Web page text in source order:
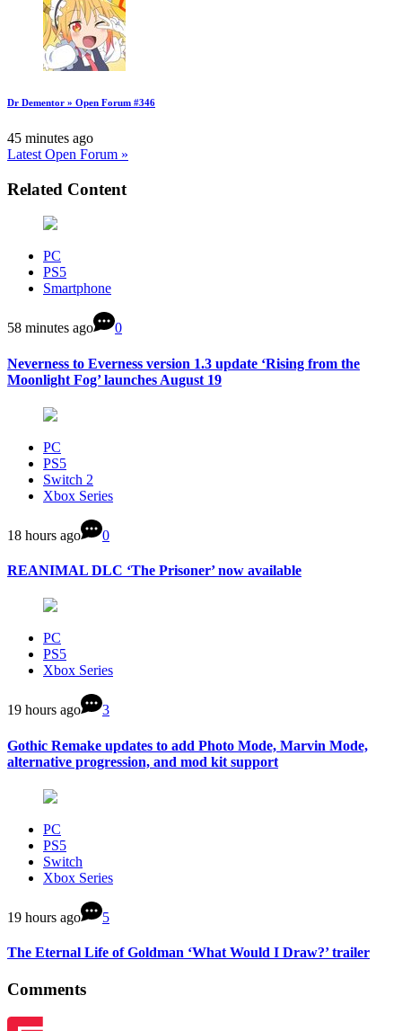
Dr Dementor » Open Forum #346
45 minutes ago
Latest Open Forum »
Related Content
PC
PS5
Smartphone
58 minutes ago 0
Neverness to Everness version 1.3 update ‘Rising from the
Moonlight Fog’ launches August 19
PC
PS5
Switch 2
Xbox Series
18 hours ago 0
REANIMAL DLC ‘The Prisoner’ now available
PC
PS5
Xbox Series
19 hours ago 3
Gothic Remake updates to add Photo Mode, Marvin Mode,
alternative progression, and mod kit support
PC
PS5
Switch
Xbox Series
19 hours ago 5
The Eternal Life of Goldman ‘What Would I Draw?’ trailer
Comments